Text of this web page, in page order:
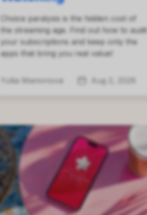
Choice paralysis is the hidden cost of
the streaming age. Find out how to audit
your subscriptions and keep only the
apps that bring you real value!
Yuliia Mamonova Aug 2, 2026